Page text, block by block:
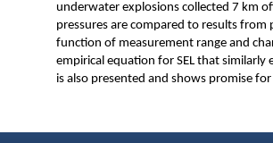
underwater explosions collected 7 km
pressures are compared to results
function of measurement range and
empirical equation for SEL that similarly
is also presented and shows promise